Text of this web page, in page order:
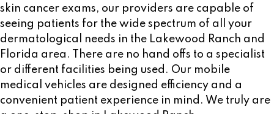
skin cancer exams, our providers are capable of
seeing patients for the wide spectrum of all your
dermatological needs in the Lakewood Ranch and
Florida area. There are no hand offs to a specialist
or different facilities being used. Our mobile
medical vehicles are designed efficiency and a
convenient patient experience in mind. We truly are